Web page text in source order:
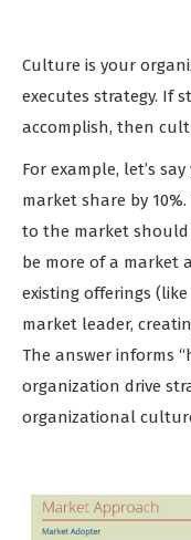
Culture is your
executes strategy. If
accomplish, then
For example, let’s
market share by
to the market
be more of a market
existing offerings
market leader,
The answer informs
organization drive
organizational